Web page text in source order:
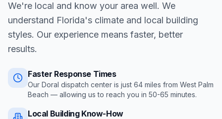
We're local and know your area well. We
understand Florida's climate and local building
styles. Our experience means faster, better
results.
Faster Response Times
Our Doral dispatch center is just 64 miles from West Palm
Beach — allowing us to reach you in 50-65 minutes.
Local Building Know-How